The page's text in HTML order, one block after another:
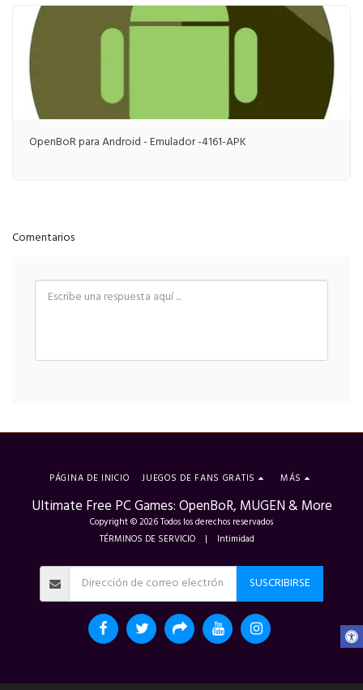
OpenBoR para Android - Emulador -4161-APK
Comentarios
Ultimate Free PC Games: OpenBoR, MUGEN & More
Copyright © 2026 Todos los derechos reservados
TÉRMINOS DE SERVICIO| Intimidad
PÁGINA DE INICIO JUEGOS DE FANS GRATIS MÁS
SUSCRIBIRSE